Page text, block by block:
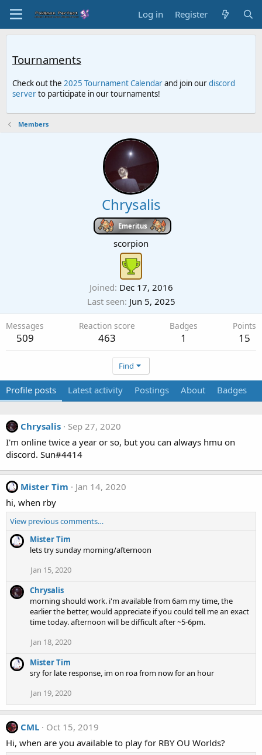
Log in Register
Tournaments
Check out the 2025 Tournament Calendarand join ourdiscord
serverto participate in our tournaments!
Members
Chrysalis
Emeritus
scorpion
Joined Dec 17, 2016
Last seen Jun 5, 2025
Messages
509
Reaction score
463
Badges
1
Points
15
Find
Profile posts Latest activity Postings About Badges
Chrysalis
Sep 27, 2020
I'm online twice a year or so, but you can always hmu on
discord. Sun#4414
Mister Tim
Jan 14, 2020
hi, when rby
View previous comments…
Mister Tim
lets try sunday morning/afternoon
Jan 15, 2020
Chrysalis
morning should work. i'm available from 6am my time, the
earlier the better, would appreciate if you could tell me an exact
time today. afternoon will be difficult after ~5-6pm.
Jan 18, 2020
Mister Tim
sry for late response, im on roa from now for an hour
Jan 19, 2020
CML
Oct 15, 2019
Hi, when are you available to play for RBY OU Worlds?